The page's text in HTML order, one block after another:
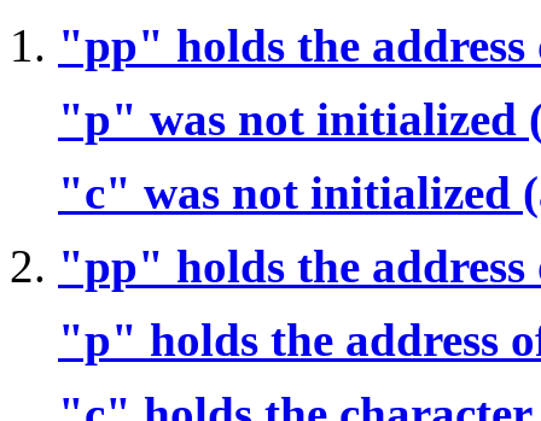
"pp" holds the
"p" was not initialized
"c" was not initialized
"pp" holds the
"p" holds the address